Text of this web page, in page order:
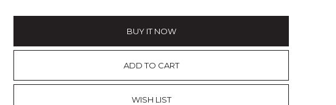
BUY IT NOW
ADD TO CART
WISH LIST